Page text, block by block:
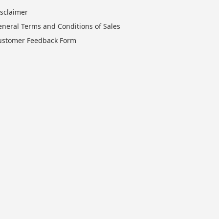
Terms and Conditions of Sales
Feedback Form